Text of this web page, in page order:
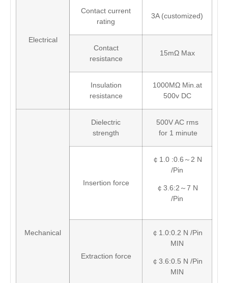
Electrical
Contact current
rating
3A (customized)
Contact
resistance
15mΩ Max
Insulation
resistance
1000MΩ Min.at
500v DC
Mechanical
Dielectric
strength
500V AC rms
for 1 minute
Insertion force
￠1.0 :0.6～2 N
/Pin
￠3.6:2～7 N
/Pin
Extraction force
￠1.0:0.2 N /Pin
MIN
￠3.6:0.5 N /Pin
MIN